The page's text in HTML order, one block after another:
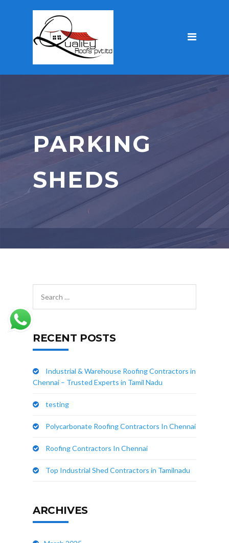
PARKING
SHEDS
RECENT POSTS
Industrial & Warehouse Roofing Contractors in
Chennai – Trusted Experts in Tamil Nadu
testing
Polycarbonate Roofing Contractors In Chennai
Roofing Contractors In Chennai
Top Industrial Shed Contractors in Tamilnadu
ARCHIVES